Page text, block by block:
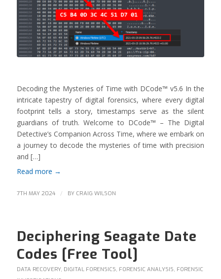
Decoding the Mysteries of Time with DCode™ v5.6 In the
intricate tapestry of digital forensics, where every digital
footprint tells a story, timestamps serve as the silent
guardians of truth. Welcome to DCode™ – The Digital
Detective’s Companion Across Time, where we embark on
a journey to decode the mysteries of time with precision
and […]
Read more →
7TH MAY 2024 / BY CRAIG WILSON
Deciphering Seagate Date
Codes [Free Tool]
DATA RECOVERY, DIGITAL FORENSICS, FORENSIC ANALYSIS, FORENSIC